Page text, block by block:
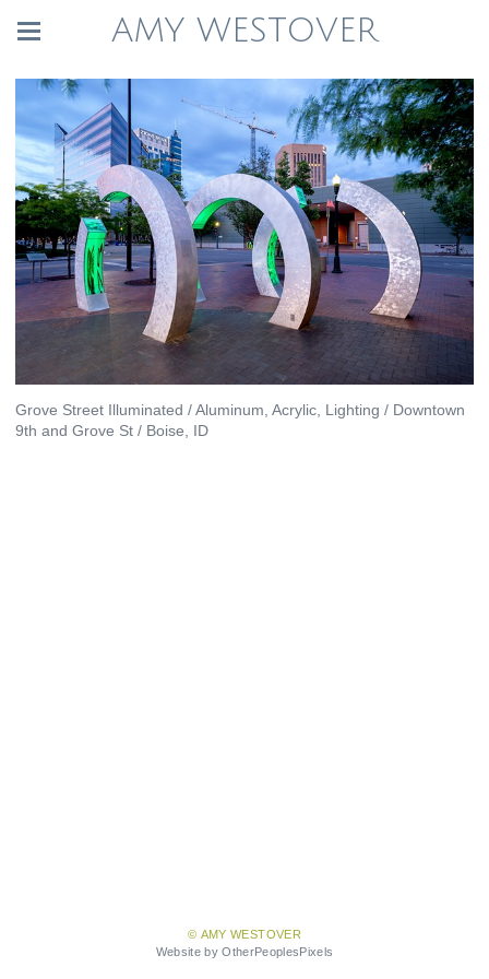
AMY WESTOVER
Grove Street Illuminated / Aluminum, Acrylic, Lighting / Downtown
9th and Grove St / Boise, ID
© AMY WESTOVER
Website by OtherPeoplesPixels